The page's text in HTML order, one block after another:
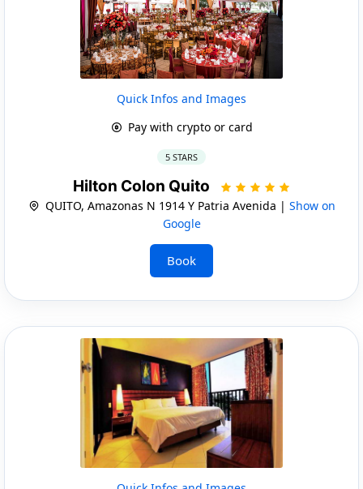
Quick Infos and Images
Pay with crypto or card
5 STARS
Hilton Colon Quito
QUITO, Amazonas N 1914 Y Patria Avenida | Show on
Google
Book